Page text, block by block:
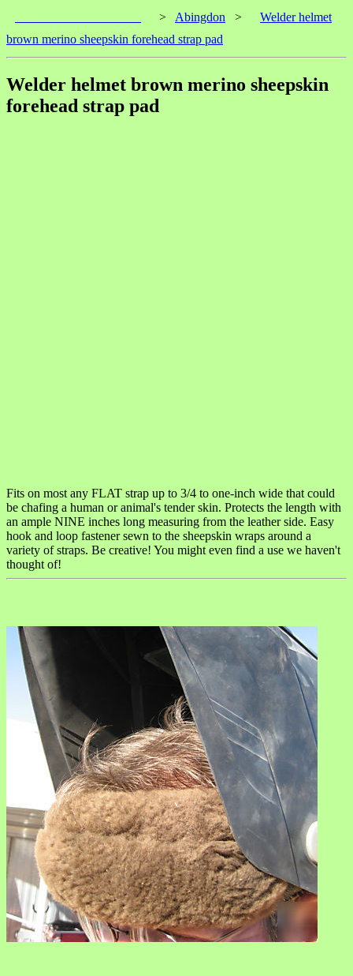
> Abingdon >
Welder helmet
brown merino sheepskin forehead strap pad
Welder helmet brown merino sheepskin
forehead strap pad
Fits on most any FLAT strap up to 3/4 to one-inch wide that could
be chafing a human or animal's tender skin. Protects the length with
an ample NINE inches long measuring from the leather side. Easy
hook and loop fastener sewn to the sheepskin wraps around a
variety of straps. Be creative! You might even find a use we haven't
thought of!